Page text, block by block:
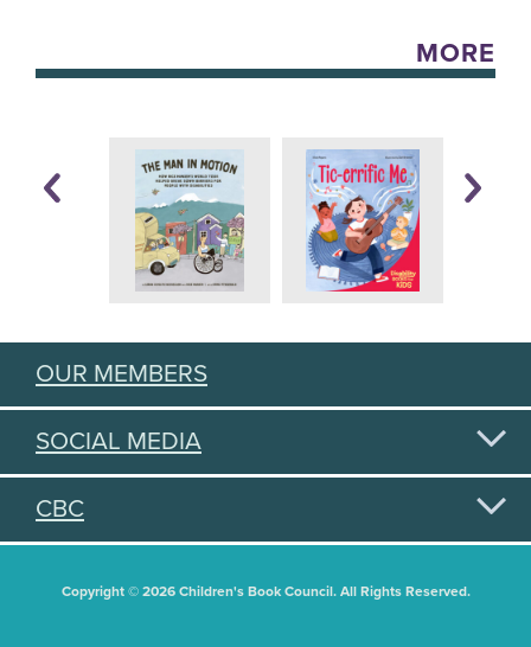
MORE
OUR MEMBERS
SOCIAL MEDIA
CBC
Copyright © 2026 Children's Book Council. All Rights Reserved.